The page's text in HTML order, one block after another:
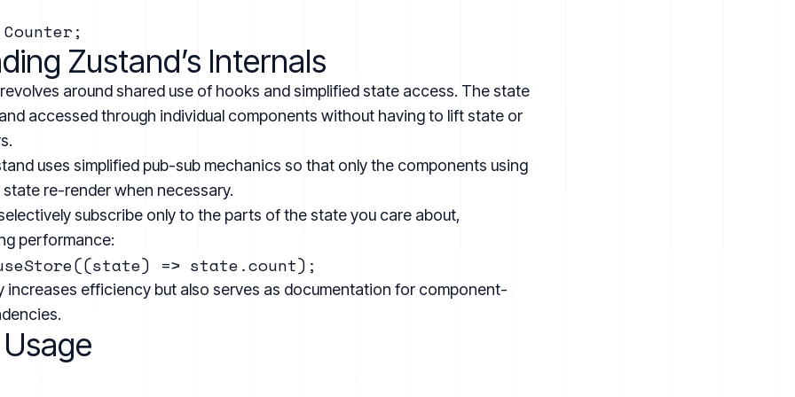
Zustand’s Internals
around shared use of hooks and simplified state access. The state
accessed through individual components without having to lift state or
uses simplified pub-sub mechanics so that only the components using
re-render when necessary.
subscribe only to the parts of the state you care about,
performance:
increases efficiency but also serves as documentation for component-